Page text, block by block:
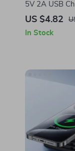
5V 2A USB
Cable for
US $4.82
In Stock